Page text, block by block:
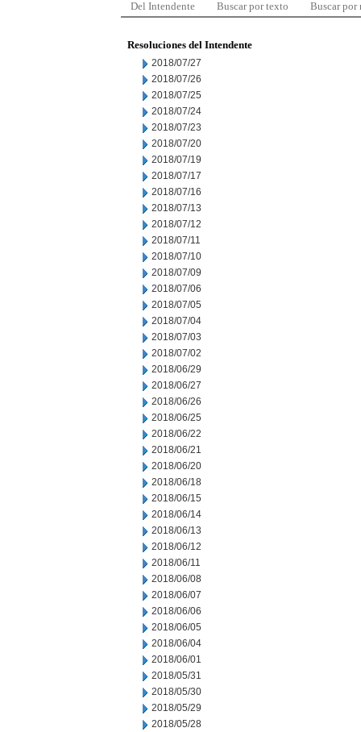
Del Intendente Buscar por texto Buscar por
Resoluciones del Intendente
2018/07/27
2018/07/26
2018/07/25
2018/07/24
2018/07/23
2018/07/20
2018/07/19
2018/07/17
2018/07/16
2018/07/13
2018/07/12
2018/07/11
2018/07/10
2018/07/09
2018/07/06
2018/07/05
2018/07/04
2018/07/03
2018/07/02
2018/06/29
2018/06/27
2018/06/26
2018/06/25
2018/06/22
2018/06/21
2018/06/20
2018/06/18
2018/06/15
2018/06/14
2018/06/13
2018/06/12
2018/06/11
2018/06/08
2018/06/07
2018/06/06
2018/06/05
2018/06/04
2018/06/01
2018/05/31
2018/05/30
2018/05/29
2018/05/28